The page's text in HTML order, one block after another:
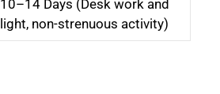
10–14 Days (Desk work and
light, non-strenuous activity)